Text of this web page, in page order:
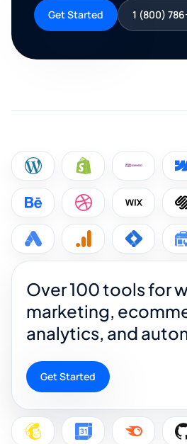
Get Started 1 (800)
Over 100 tools for
marketing,
analytics, and
Get Started